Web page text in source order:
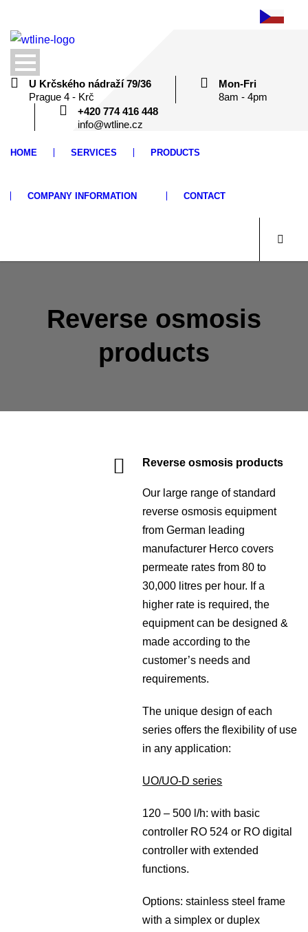
U Krčského nádraží 79/36
Prague 4 - Krč
Mon-Fri
8am - 4pm
+420 774 416 448
info@wtline.cz
HOME SERVICES PRODUCTS
COMPANY INFORMATION CONTACT
Reverse osmosis
products
Reverse osmosis products
Our large range of standard
reverse osmosis equipment
from German leading
manufacturer Herco covers
permeate rates from 80 to
30,000 litres per hour. If a
higher rate is required, the
equipment can be designed &
made according to the
customer’s needs and
requirements.
The unique design of each
series offers the flexibility of use
in any application:
UO/UO-D series
120 – 500 l/h: with basic
controller RO 524 or RO digital
controller with extended
functions.
Options: stainless steel frame
with a simplex or duplex